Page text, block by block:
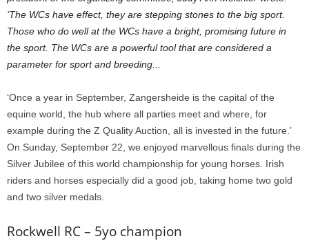
‘The WCs have effect, they are stepping stones to the big sport.
Those who do well at the WCs have a bright, promising future in
the sport. The WCs are a powerful tool that are considered a
parameter for sport and breeding...
‘Once a year in September, Zangersheide is the capital of the
equine world, the hub where all parties meet and where, for
example during the Z Quality Auction, all is invested in the future.’
On Sunday, September 22, we enjoyed marvellous finals during the
Silver Jubilee of this world championship for young horses. Irish
riders and horses especially did a good job, taking home two gold
and two silver medals.
Rockwell RC – 5yo champion